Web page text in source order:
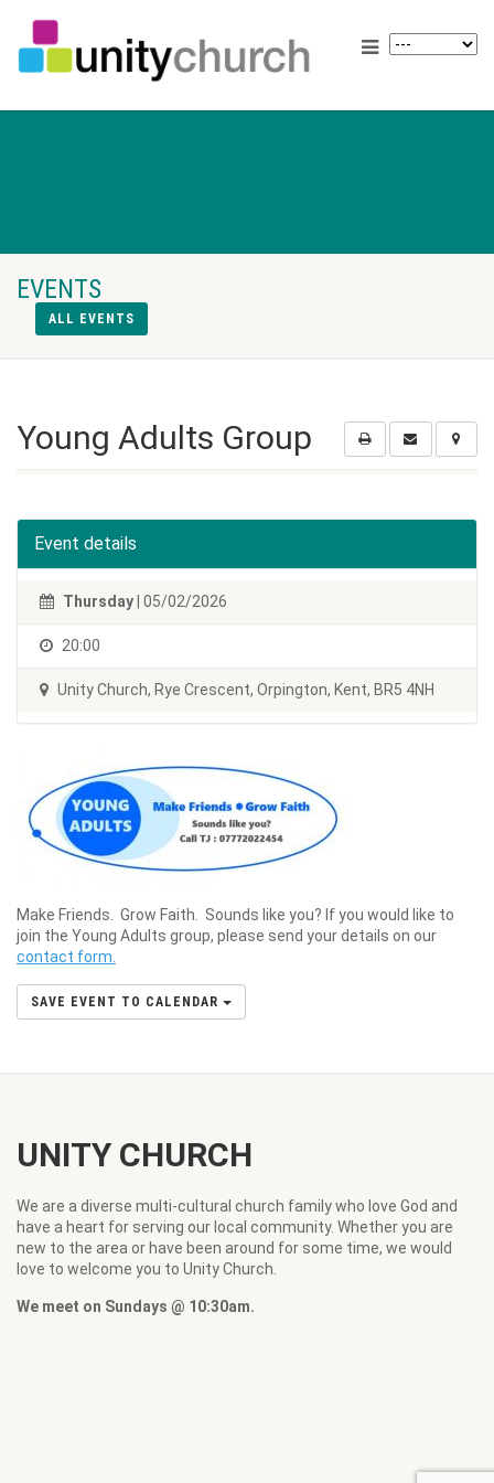
EVENTS
ALL EVENTS
Young Adults Group
Event details
Thursday | 05/02/2026
20:00
Unity Church, Rye Crescent, Orpington, Kent, BR5 4NH
Make Friends. Grow Faith. Sounds like you? If you would like to
join the Young Adults group, please send your details on our
contact form.
SAVE EVENT TO CALENDAR
UNITY CHURCH
We are a diverse multi-cultural church family who love God and
have a heart for serving our local community. Whether you are
new to the area or have been around for some time, we would
love to welcome you to Unity Church.
We meet on Sundays @ 10:30am.